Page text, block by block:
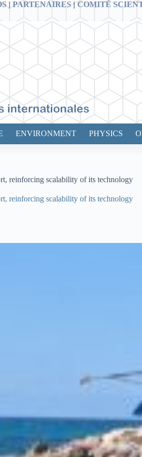
|PARTENAIRES |COMITÉ
ENVIRONMENT PHYSICS
reinforcing scalability of its technology
reinforcing scalability of its technology